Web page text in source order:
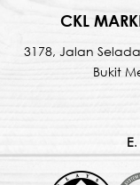
CKL
3178, Jalan
Bukit
E